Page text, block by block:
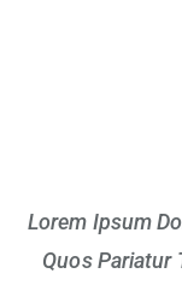
Lorem Ipsum
Quos Pariatur